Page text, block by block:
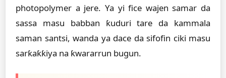
photopolymer a jere. Ya yi fice wajen samar da
sassa masu babban ƙuduri tare da kammala
saman santsi, wanda ya dace da sifofin ciki masu
sarƙaƙƙiya na ƙwararrun bugun.